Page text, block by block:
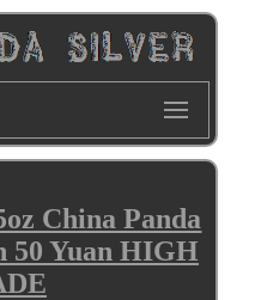
China Panda
50 Yuan HIGH